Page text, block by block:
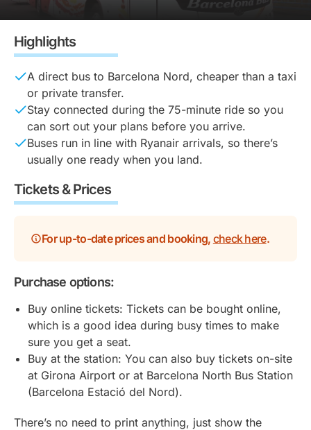
Highlights
A direct bus to Barcelona Nord, cheaper than a taxi
or private transfer.
Stay connected during the 75-minute ride so you
can sort out your plans before you arrive.
Buses run in line with Ryanair arrivals, so there’s
usually one ready when you land.
Tickets & Prices
For up-to-date prices and booking, check here.
Purchase options:
Buy online tickets: Tickets can be bought online,
which is a good idea during busy times to make
sure you get a seat.
Buy at the station: You can also buy tickets on-site
at Girona Airport or at Barcelona North Bus Station
(Barcelona Estació del Nord).
There’s no need to print anything, just show the